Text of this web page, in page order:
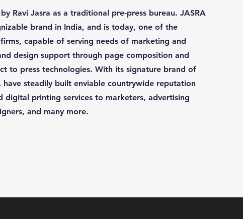
Ravi Jasra as a traditional pre-press bureau. JASRA
brand in India, and is today, one of the
capable of serving needs of marketing and
design support through page composition and
to press technologies. With its signature brand of
steadily built enviable countrywide reputation
digital printing services to marketers, advertising
and many more.